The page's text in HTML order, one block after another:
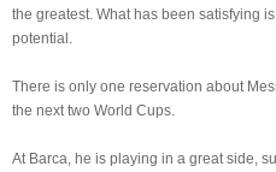
the greatest. What has been satisfying
potential.
There is only one reservation about
the next two World Cups.
At Barca, he is playing in a great side,